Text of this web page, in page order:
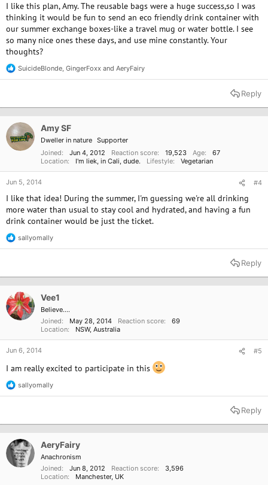
I like this plan, Amy. The reusable bags were a huge success,so I was
thinking it would be fun to send an eco friendly drink container with
our summer exchange boxes-like a travel mug or water bottle. I see
so many nice ones these days, and use mine constantly. Your
thoughts?
R
e
t
n
s
SuicideBlonde GingerFoxx and AeryFairy
Reply
Amy SF
Dweller in nature Supporter
Joined
Jun 4, 2012 Reaction score 19,523 Age
67
Location
I'm liek, in Cali, dude. Lifestyle Vegetarian
Jun 5, 2014 #4
I like that idea! During the summer, I'm guessing we're all drinking
more water than usual to stay cool and hydrated, and having a fun
drink container would be just the ticket.
R
e
t
n
s
sallyomally
Reply
Vee1
Believe....
Joined
May 28, 2014 Reaction score
69
Location
NSW, Australia
Jun 6, 2014 #5
I am really excited to participate in this
R
e
t
n
s
sallyomally
Reply
AeryFairy
Anachronism
Joined
Jun 8, 2012 Reaction score
3,596
Location
Manchester, UK